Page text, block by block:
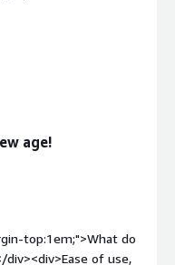
I find help in the
is more beneficial
solve any
solves
on my business by
div>
age!
top:1em;">What do
of use,